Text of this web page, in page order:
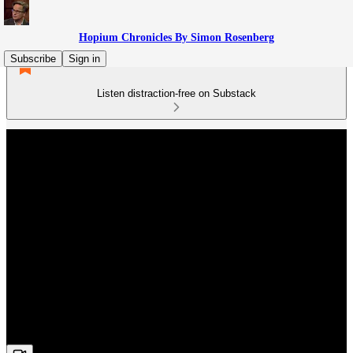
Hopium Chronicles By Simon Rosenberg
Subscribe
Sign in
Listen distraction-free on Substack